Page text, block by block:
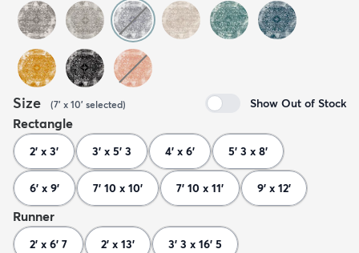
Size (7' x 10' selected) Show Out of Stock
Rectangle
2' x 3' 3' x 5' 3 4' x 6' 5' 3 x 8'
6' x 9' 7' 10 x 10' 7' 10 x 11' 9' x 12'
Runner
2' x 6' 7 2' x 13' 3' 3 x 16' 5